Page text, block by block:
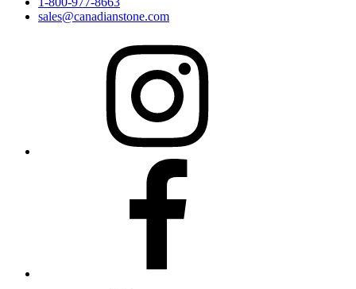
sales@canadianstone.com